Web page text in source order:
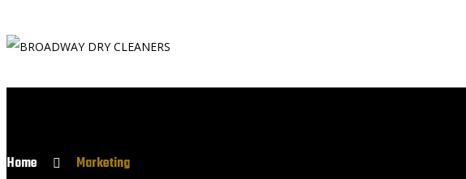
Home Marketing